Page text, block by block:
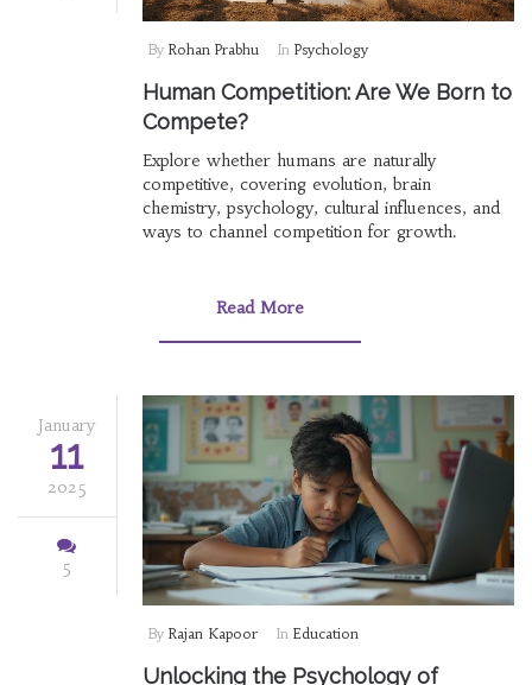
By Rohan Prabhu In Psychology
Human Competition: Are We Born to
Compete?
Explore whether humans are naturally
competitive, covering evolution, brain
chemistry, psychology, cultural influences, and
ways to channel competition for growth.
Read More
January
11
2025
5
By Rajan Kapoor In Education
Unlocking the Psychology of